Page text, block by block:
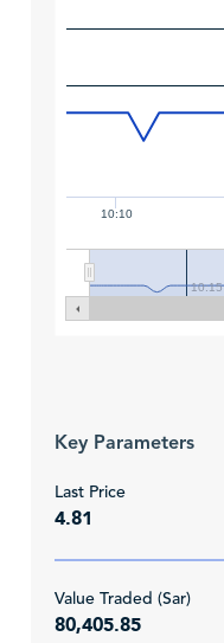
10:10
10:15
Key Parameters
Last Price
4.81
Value Traded (Sar)
80,405.85